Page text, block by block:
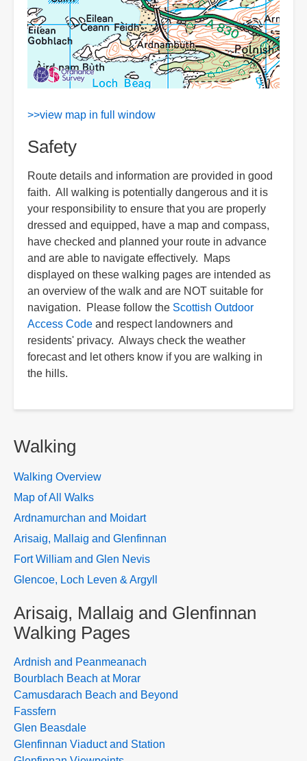
>>view map in full window
Safety
Route details and information are provided in good
faith. All walking is potentially dangerous and it is
your responsibility to ensure that you are properly
dressed and equipped, have a map and compass,
have checked and planned your route in advance
and are able to navigate effectively. Maps
displayed on these walking pages are intended as
an overview of the walk and are NOT suitable for
navigation. Please follow the Scottish Outdoor
Access Code and respect landowners and
residents' privacy. Always check the weather
forecast and let others know if you are walking in
the hills.
Walking
Walking Overview
Map of All Walks
Ardnamurchan and Moidart
Arisaig, Mallaig and Glenfinnan
Fort William and Glen Nevis
Glencoe, Loch Leven & Argyll
Arisaig, Mallaig and Glenfinnan
Walking Pages
Ardnish and Peanmeanach
Bourblach Beach at Morar
Camusdarach Beach and Beyond
Fassfern
Glen Beasdale
Glenfinnan Viaduct and Station